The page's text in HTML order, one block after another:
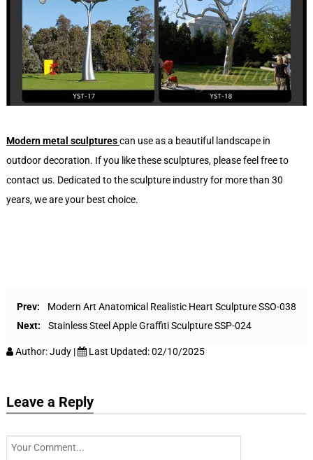
Modern metal sculpturescan use as a beautiful landscape in
outdoor decoration. If you like these sculptures, please feel free to
contact us. Dedicated to the sculpture industry for more than 30
years, we are your best choice.
Prev:
Modern Art Anatomical Realistic Heart Sculpture SSO-038
Next:
Stainless Steel Apple Graffiti Sculpture SSP-024
Author:Judy | Last Updated:02/10/2025
Leave a Reply